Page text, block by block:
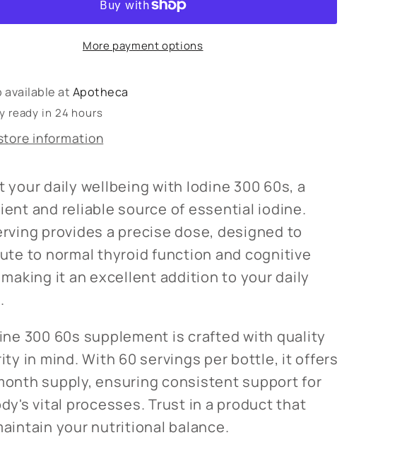
More payment options
available at Apotheca
ready in 24 hours
information
your daily wellbeing with Iodine 300 60s, a
and reliable source of essential iodine.
provides a precise dose, designed to
to normal thyroid function and cognitive
it an excellent addition to your daily
300 60s supplement is crafted with quality
in mind. With 60 servings per bottle, it offers
supply, ensuring consistent support for
vital processes. Trust in a product that
your nutritional balance.